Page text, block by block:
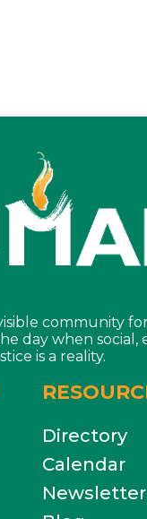
community
day when social,
is a reality.
Directory
Calendar
Newsletter